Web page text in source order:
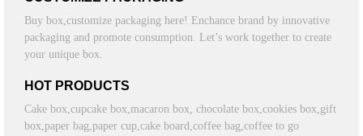
Buy box,customize packaging here! Enchance brand by innovative
packaging and promote consumption. Let’s work together to create
your unique box.
HOT PRODUCTS
Cake box,cupcake box,macaron box, chocolate box,cookies box,gift
box,paper bag,paper cup,cake board,coffee bag,coffee to go